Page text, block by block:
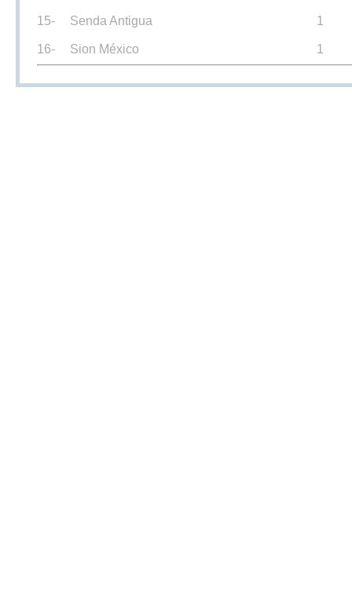
15- Senda Antigua 1
16- Sion México 1